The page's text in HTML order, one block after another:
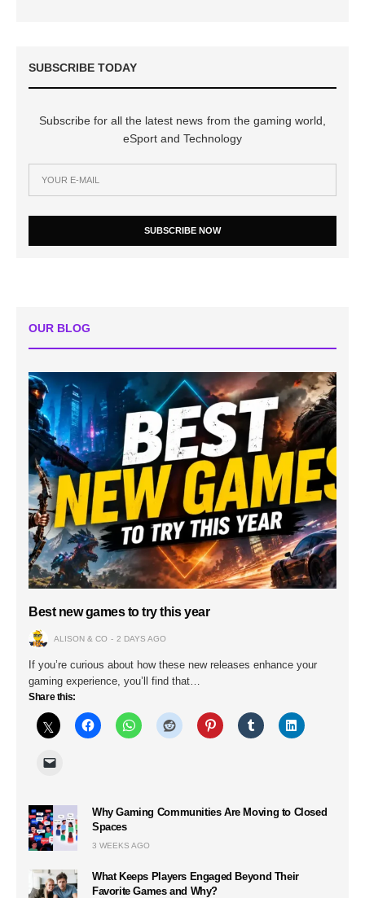
SUBSCRIBE TODAY
Subscribe for all the latest news from the gaming world,
eSport and Technology
SUBSCRIBE NOW
OUR BLOG
Best new games to try this year
ALISON & CO 2 DAYS AGO
If you’re curious about how these new releases enhance your
gaming experience, you’ll find that…
Share this:
Why Gaming Communities Are Moving to Closed
Spaces
3 WEEKS AGO
What Keeps Players Engaged Beyond Their
Favorite Games and Why?